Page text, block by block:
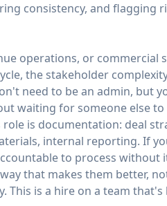
consistency, and flagging
operations, or
the stakeholder
need to be an admin, but
waiting for someone else to
is documentation: deal
internal reporting. If
to process
that makes them better,
This is a hire on a team